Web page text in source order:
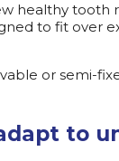
healthy
to fit over
or semi-
to